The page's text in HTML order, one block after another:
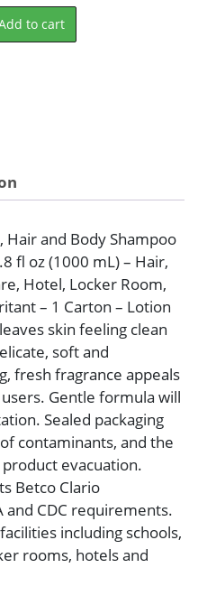
to cart
Hair and Body Shampoo
fl oz (1000 mL) – Hair,
Hotel, Locker Room,
– 1 Carton – Lotion
skin feeling clean
soft and
fresh fragrance appeals
Gentle formula will
Sealed packaging
contaminants, and the
evacuation.
Betco Clario
and CDC requirements.
including schools,
rooms, hotels and